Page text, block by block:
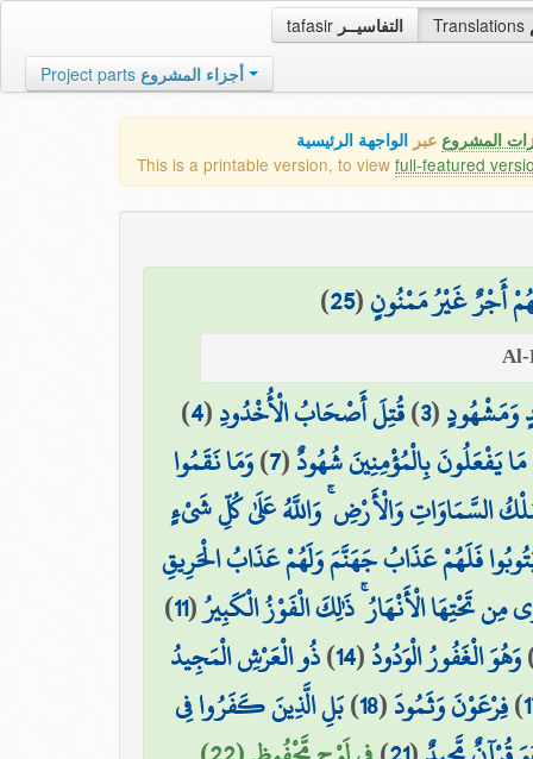
tafasir التفاسيــر Translations
Project parts أجزاء المشروع
المشروع عبر الواجهة الرئيسية
This is a printable version, to view full-featured
أَجْرٌ غَيْرُ مَمْنُونٍ(
25
)
وَمَشْهُودٍ(
3
)قُتِلَ أَصْحَابُ الْأُخْدُودِ(
4
)
يَفْعَلُونَ بِالْمُؤْمِنِينَ شُهُودٌ(
7
)وَمَا نَقَمُوا
السَّمَاوَاتِ وَالْأَرْضِ ۚ وَاللَّهُ عَلَىٰ كُلِّ شَيْءٍ
فَلَهُمْ عَذَابُ جَهَنَّمَ وَلَهُمْ عَذَابُ الْحَرِيقِ
تَحْتِهَا الْأَنْهَارُ ۚ ذَٰلِكَ الْفَوْزُ الْكَبِيرُ(
11
)
وَهُوَ الْغَفُورُ الْوَدُودُ(
14
)ذُو الْعَرْشِ الْمَجِيدُ
)فِرْعَوْنَ وَثَمُودَ(
18
)بَلِ الَّذِينَ كَفَرُوا فِي